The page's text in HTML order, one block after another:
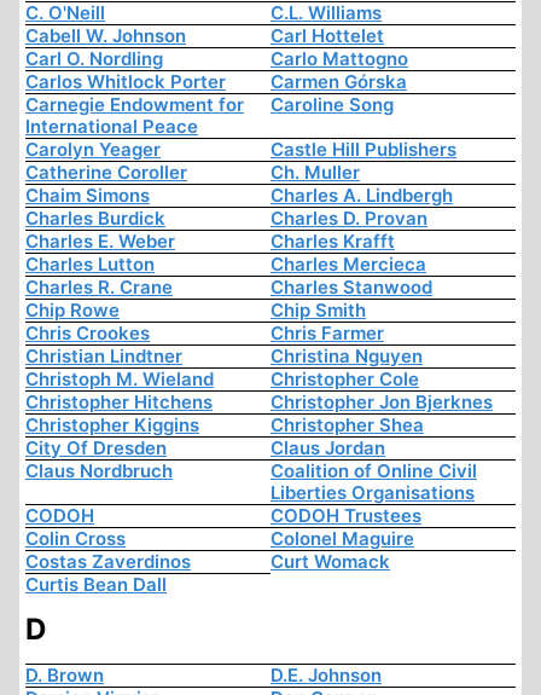
C. O'Neill
C.L. Williams
Cabell W. Johnson
Carl Hottelet
Carl O. Nordling
Carlo Mattogno
Carlos Whitlock Porter
Carmen Górska
Carnegie Endowment for
International Peace
Caroline Song
Carolyn Yeager
Castle Hill Publishers
Catherine Coroller
Ch. Muller
Chaim Simons
Charles A. Lindbergh
Charles Burdick
Charles D. Provan
Charles E. Weber
Charles Krafft
Charles Lutton
Charles Mercieca
Charles R. Crane
Charles Stanwood
Chip Rowe
Chip Smith
Chris Crookes
Chris Farmer
Christian Lindtner
Christina Nguyen
Christoph M. Wieland
Christopher Cole
Christopher Hitchens
Christopher Jon Bjerknes
Christopher Kiggins
Christopher Shea
City Of Dresden
Claus Jordan
Claus Nordbruch
Coalition of Online Civil
Liberties Organisations
CODOH
CODOH Trustees
Colin Cross
Colonel Maguire
Costas Zaverdinos
Curt Womack
Curtis Bean Dall
D
D. Brown
D.E. Johnson